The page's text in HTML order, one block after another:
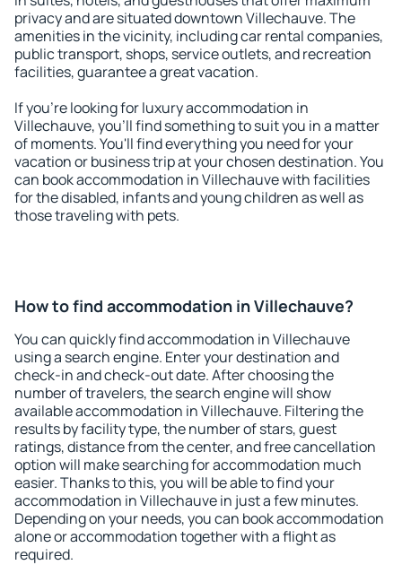
privacy and are situated downtown Villechauve. The
amenities in the vicinity, including car rental companies,
public transport, shops, service outlets, and recreation
facilities, guarantee a great vacation.
If you're looking for luxury accommodation in
Villechauve, you'll find something to suit you in a matter
of moments. You'll find everything you need for your
vacation or business trip at your chosen destination. You
can book accommodation in Villechauve with facilities
for the disabled, infants and young children as well as
those traveling with pets.
How to find accommodation in Villechauve?
You can quickly find accommodation in Villechauve
using a search engine. Enter your destination and
check-in and check-out date. After choosing the
number of travelers, the search engine will show
available accommodation in Villechauve. Filtering the
results by facility type, the number of stars, guest
ratings, distance from the center, and free cancellation
option will make searching for accommodation much
easier. Thanks to this, you will be able to find your
accommodation in Villechauve in just a few minutes.
Depending on your needs, you can book accommodation
alone or accommodation together with a flight as
required.